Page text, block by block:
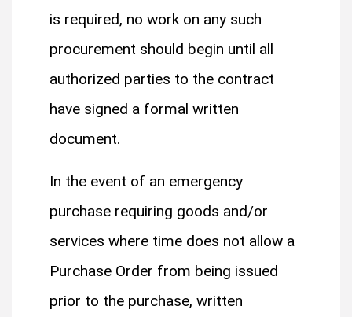
is required, no work on any such
procurement should begin until all
authorized parties to the contract
have signed a formal written
document.
In the event of an emergency
purchase requiring goods and/or
services where time does not allow a
Purchase Order from being issued
prior to the purchase, written